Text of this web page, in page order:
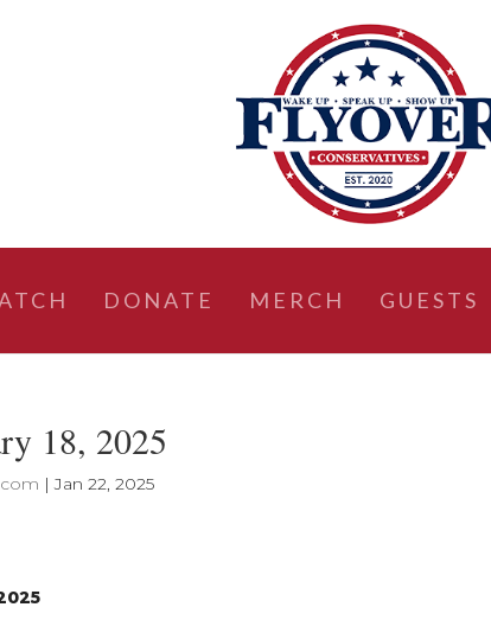
DONATE MERCH GUESTS
18, 2025
|Jan 22, 2025